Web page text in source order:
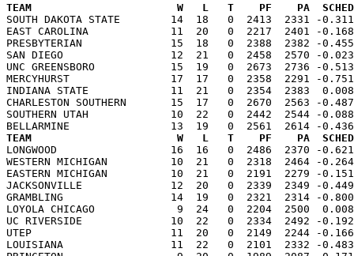
TEAM                       W   L   T    PF    PA  SCHED  ELOSS
SOUTH DAKOTA STATE        14  18   0  2413  2331 -
EAST CAROLINA             11  20   0  2217  2401 -
PRESBYTERIAN              15  18   0  2388  2382 -
SAN DIEGO                 12  21   0  2458  2570 -0.023
UNC GREENSBORO            15  19   0  2673  2736 -
MERCYHURST                17  17   0  2358  2291 -
INDIANA STATE             11  21   0  2354  2383
CHARLESTON SOUTHERN       15  17   0  2670  2563
SOUTHERN UTAH             10  22   0  2442  2544 -
TEAM                       W   L   T    PF    PA  SCHED  ELOSS
LONGWOOD                  16  16   0  2486  2370 -
WESTERN MICHIGAN          10  21   0  2318  2464 -
EASTERN MICHIGAN          10  21   0  2191  2279 -
JACKSONVILLE              12  20   0  2339  2349 -
GRAMBLING                 14  19   0  2321  2314 -0.800
LOYOLA CHICAGO             9  24   0  2204  2500
UC RIVERSIDE              10  22   0  2334  2492 -
UTEP                      11  20   0  2149  2244 -0.166
LOUISIANA                 11  22   0  2101  2332 -0.483